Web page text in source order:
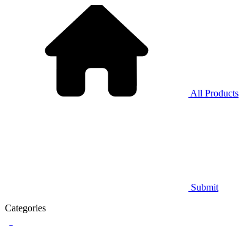
All Products
Submit
Categories